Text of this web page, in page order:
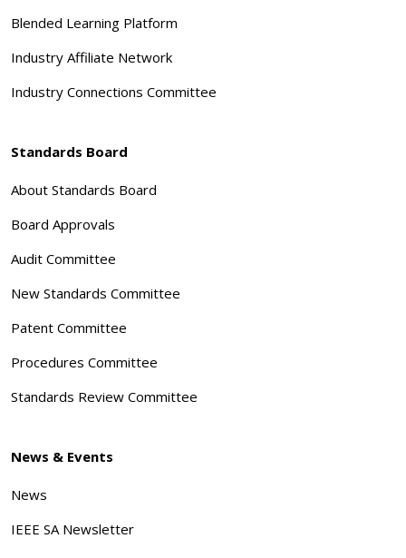
Blended Learning Platform
Industry Affiliate Network
Industry Connections Committee
Standards Board
About Standards Board
Board Approvals
Audit Committee
New Standards Committee
Patent Committee
Procedures Committee
Standards Review Committee
News & Events
News
IEEE SA Newsletter